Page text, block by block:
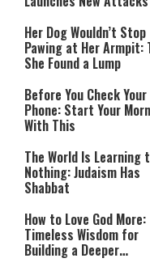
Her Dog Wouldn’t Stop
Pawing at Her Armpit:
She Found a Lump
Before You Check Your
Phone: Start Your
With This
The World Is Learning
Nothing: Judaism Has
Shabbat
How to Love God More:
Timeless Wisdom for
Building a Deeper